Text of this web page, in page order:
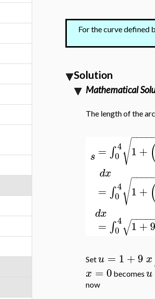
For the curve defined
Solution
Mathematical
The length of the
s = ∫ 4
0 1+
−−−−
√
dx
= ∫ 4
0 1+
−−−−
√
dx
= ∫ 4
0 1+9
−−−−
√
Setu = 1+9 x
x =0becomes u
now